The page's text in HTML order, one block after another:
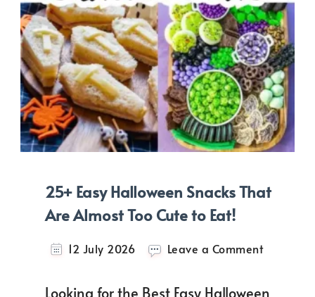
25+ Easy Halloween Snacks That
Are Almost Too Cute to Eat!
12 July 2026 Leave a Commenton
Looking for the Best Easy Halloween